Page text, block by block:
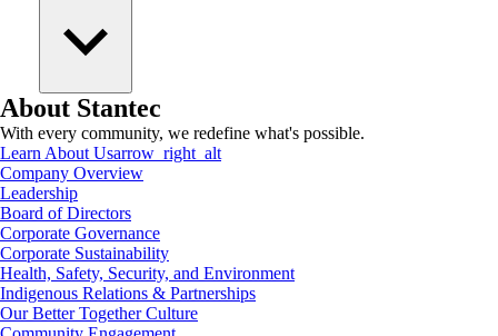
About Stantec
With every community, we redefine what's possible.
Learn About Usarrow_right_alt
Company Overview
Leadership
Board of Directors
Corporate Governance
Corporate Sustainability
Health, Safety, Security, and Environment
Indigenous Relations & Partnerships
Our Better Together Culture